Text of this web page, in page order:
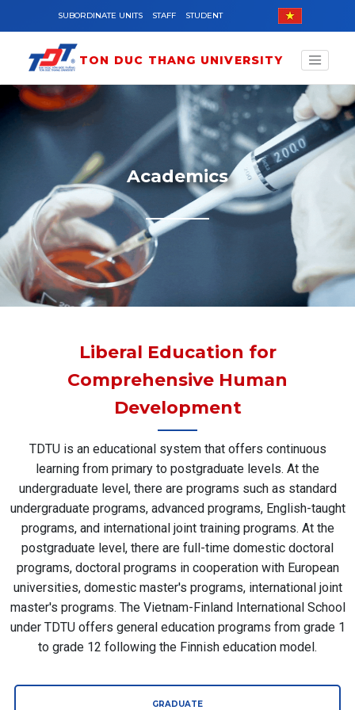
Skip to main content
SUBORDINATE UNITS STAFF STUDENT
TON DUC THANG UNIVERSITY
Academics
Liberal Education for
Comprehensive Human
Development
TDTU is an educational system that offers continuous
learning from primary to postgraduate levels. At the
undergraduate level, there are programs such as standard
undergraduate programs, advanced programs, English-taught
programs, and international joint training programs. At the
postgraduate level, there are full-time domestic doctoral
programs, doctoral programs in cooperation with European
universities, domestic master's programs, international joint
master's programs. The Vietnam-Finland International School
under TDTU offers general education programs from grade 1
to grade 12 following the Finnish education model.
GRADUATE